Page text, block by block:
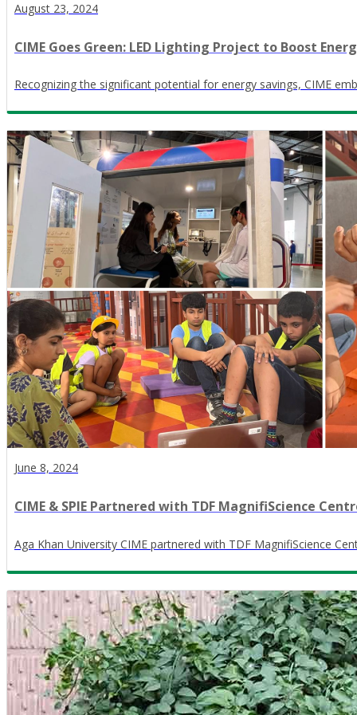
August 23, 2024
CIME Goes Green: LED Lighting Project to Boost
Recognizing the significant potential for energy savings, CIME
June 8, 2024
CIME & SPIE Partnered with TDF MagnifiScience
Aga Khan University CIME partnered with TDF MagnifiScience